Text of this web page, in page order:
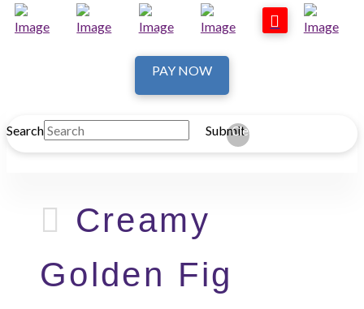
PAY NOW
Search Submit
Clear
Creamy
Golden Fig